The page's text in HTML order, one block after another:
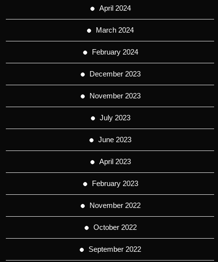
April 2024
March 2024
February 2024
December 2023
November 2023
July 2023
June 2023
April 2023
February 2023
November 2022
October 2022
September 2022